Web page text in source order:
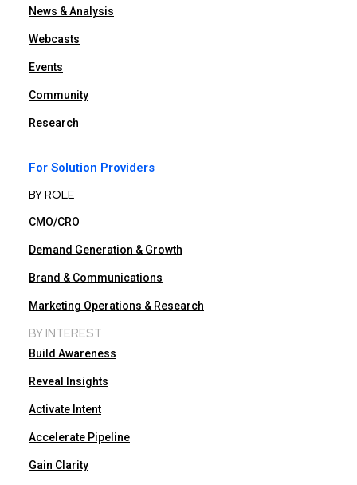
News & Analysis
Webcasts
Events
Community
Research
For Solution Providers
BY ROLE
CMO/CRO
Demand Generation & Growth
Brand & Communications
Marketing Operations & Research
BY INTEREST
Build Awareness
Reveal Insights
Activate Intent
Accelerate Pipeline
Gain Clarity